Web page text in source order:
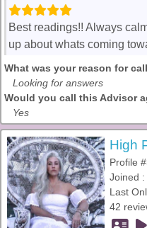
Best readings!! Always
up about whats coming
What was your reason for
Looking for answers
Would you call this Advisor
Yes
High
Profile
Joined
Last
42